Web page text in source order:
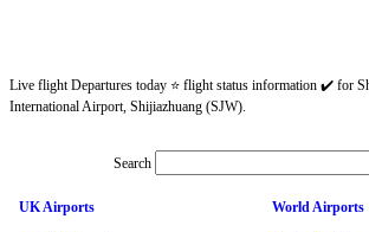
Live flight Departures today ⭐ flight status information ✔️ for
International Airport, Shijiazhuang (SJW).
Search
UK Airports World Airports